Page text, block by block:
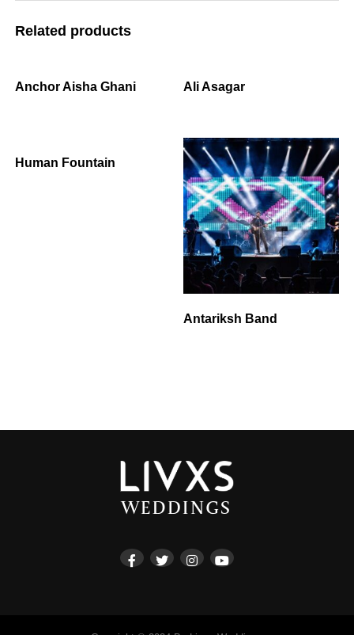
Related products
Anchor Aisha Ghani Ali Asagar
Human Fountain
Antariksh Band